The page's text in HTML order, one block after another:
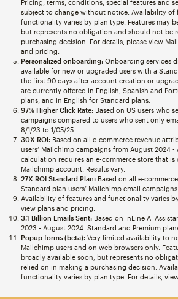
Pricing, terms, conditions, special features and
subject to change without notice. Availability of
functionality varies by plan type. Features may
but represents no obligation and should not be
purchasing decision. For details, please view
and pricing.
Personalized onboarding:Onboarding services
available for new or upgraded users with a
the first 90 days after account creation or
are currently offered in English, Spanish and
plans, and in English for Standard plans.
97% Higher Click Rate:Based on US users who
campaigns compared to users who sent only
8/1/23 to 1/05/25.
30X ROI:Based on all e-commerce revenue
users’ Mailchimp campaigns from August 2024 -
calculation requires an e-commerce store that is
Mailchimp account. Results vary.
27X ROI Standard Plan:Based on all e-
Standard plan users’ Mailchimp email campaigns
Availability of features and functionality varies
view plans and pricing.
3.1 Billion Emails Sent:Based on InLine AI
2023 - August 2024. Standard and Premium
Popup forms (beta):Very limited availability to
Mailchimp users and on web browsers only.
broadly available soon, but represents no
relied on in making a purchasing decision.
functionality varies by plan type. For details,